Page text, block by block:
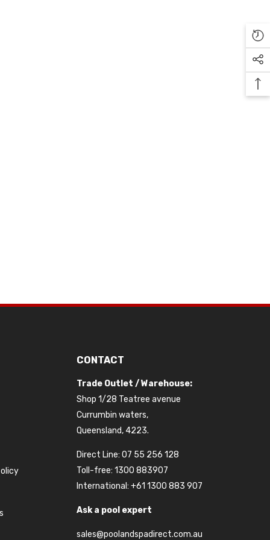
CONTACT
Trade Outlet / Warehouse:
Shop 1/28 Teatree avenue
Currumbin waters,
Queensland, 4223.
Direct Line: 07 55 256 128
Toll-free: 1300 883907
International: +61 1300 883 907
Ask a pool expert
sales@poolandspadirect.com.au